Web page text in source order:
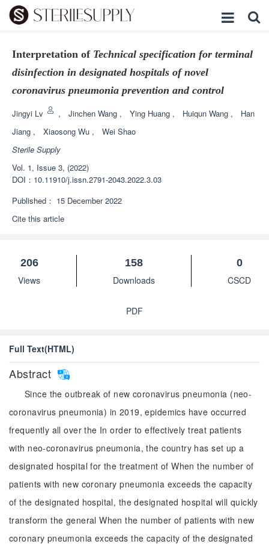
Interpretation of Technical specification for terminal
disinfection in designated hospitals of novel
coronavirus pneumonia prevention and control
Jingyi Lv , Jinchen Wang , Ying Huang , Huiqun Wang ,
Han
Jiang , Xiaosong Wu ,
Wei Shao
Sterile Supply
Vol. 1, Issue 3, (2022)
DOI： 10.11910/j.issn.2791-2043.2022.3.03
Published： 15 December 2022
Cite this article
206
Views
158
Downloads
0
CSCD
PDF
Full Text(HTML)
Abstract
Since the outbreak of new coronavirus pneumonia (neo-
coronavirus pneumonia) in 2019, epidemics have occurred
frequently all over the In order to effectively treat patients
with neo-coronavirus pneumonia, the country has set up a
designated hospital for the treatment of When the number of
patients with new coronary pneumonia exceeds the capacity
of the designated hospital, the designated hospital will quickly
transform the general When the number of patients with new
coronary pneumonia exceeds the capacity of the designated